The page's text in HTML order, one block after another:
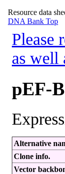
Resource data
DNA Bank Top
Please
as well
pEF-
Alternative
Clone info.
Vector